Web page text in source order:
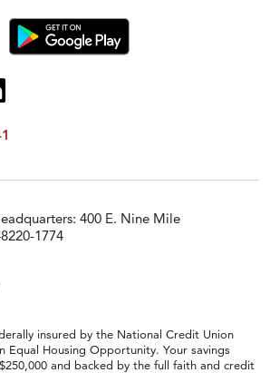
400 E. Nine Mile
1774
insured by the National Credit Union
Equal Housing Opportunity. Your savings
and backed by the full faith and credit